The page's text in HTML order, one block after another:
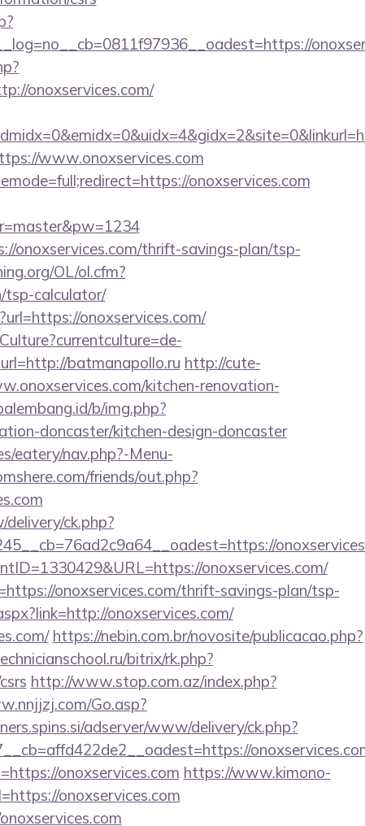
onoxservices.com/
www.onoxservices.com
onoxservices.com
onoxservices.com/thrift-savings-plan/tsp-
OL/ol.cfm?
tsp-calculator/
onoxservices.com/
batmanapollo.ru http://cute-
kitchen-renovation-
b/img.php?
doncaster/kitchen-design-doncaster
eatery/nav.php?-Menu-
friends/out.php?
ck.php?
onoxservices.com/
onoxservices.com/thrift-savings-plan/tsp-
onoxservices.com/
https://nebin.com.br/novosite/publicacao.php?
bitrix/rk.php?
http://www.stop.com.az/index.php?
Go.asp?
adserver/www/delivery/ck.php?
onoxservices.com https://www.kimono-
onoxservices.com